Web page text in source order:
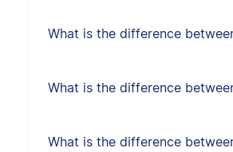
What is the difference
What is the difference
What is the difference